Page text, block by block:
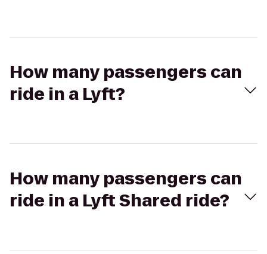
How many passengers can
ride in a Lyft?
How many passengers can
ride in a Lyft Shared ride?